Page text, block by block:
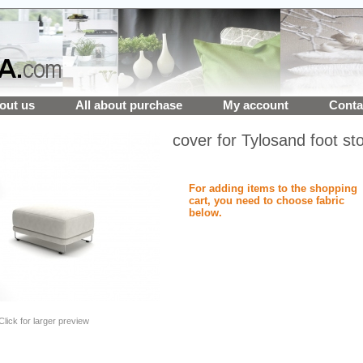
us All about purchase My account
for larger preview
cover for Tylosand foot
For adding items to the shopping
cart, you need to choose fabric
below.